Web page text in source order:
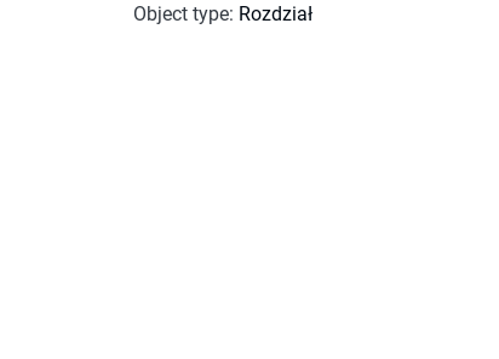
Object type: Rozdział